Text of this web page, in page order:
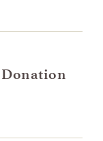
Donation